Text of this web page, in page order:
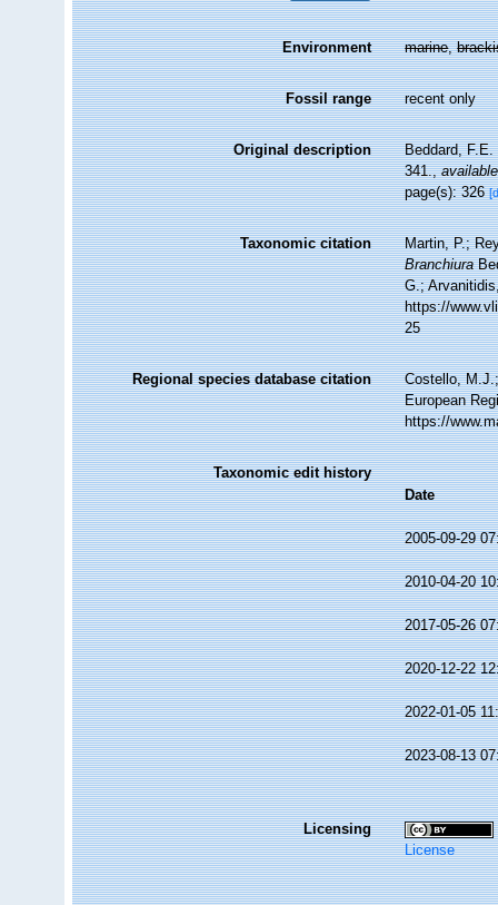
Environment marine,
Fossil range recent only
Original description
Beddard,
341.,
page(s): 326
Taxonomic citation
Martin, P.;
Branchiura
G.;
https://
25
Regional species database citation
Costello,
European
https://
Taxonomic edit history
Date
2005-09-29
2010-04-20
2017-05-26
2020-12-22
2022-01-05
2023-08-13
Licensing
License